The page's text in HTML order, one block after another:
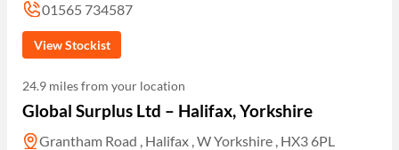
01565 734587
View Stockist
24.9 miles from your location
Global Surplus Ltd – Halifax, Yorkshire
Grantham Road , Halifax , W Yorkshire , HX3 6PL